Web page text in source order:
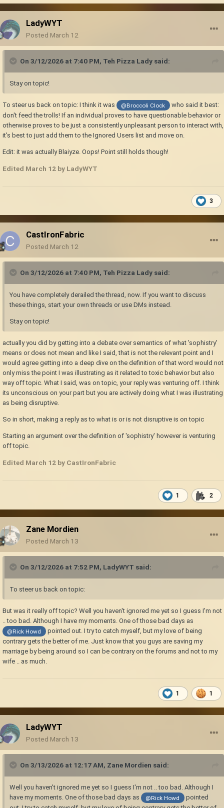
LadyWYT
Posted March 12
On 3/12/2026 at 7:40 PM, Teh Pizza Lady said:
Stay on topic!
To steer us back on topic: I think it was @Broccoli Clock
who said it best:
don't feed the trolls! If an individual proves to have questionable behavior or
otherwise proves to be just a consistently unpleasant person to interact with,
it's best to just add them to the Ignored Users list and move on.
Edit: it was actually Blaiyze. Oops! Point still holds though!
Edited March 12 by LadyWYT
3
CastIronFabric
Posted March 12
On 3/12/2026 at 7:40 PM, Teh Pizza Lady said:
You have completely derailed the thread, now. If you want to discuss
these things, start your own threads or use DMs instead.
Stay on topic!
actually you did by getting into a debate over semantics of what 'sophistry'
means or does not mean and like I said, that is not the relevant point and I
would agree getting into a deep dive on the definition of that word would not
only miss the point I was illustrating as it related to toxic behavior but also
way off topic. What I said, was on topic, your reply was venturing off. I think
its unconscious on your part but you are actively doing what I was illustrating
as being disruptive.
So in short, making a reply as to what is or is not disruptive is on topic
Starting an argument over the definition of 'sophistry' however is venturing
off topic.
Edited March 12 by CastIronFabric
1 2
Zane Mordien
Posted March 13
On 3/12/2026 at 7:52 PM, LadyWYT said:
To steer us back on topic:
But was it really off topic? Well you haven't ignored me yet so I guess I'm not
.. too bad. Although I have my moments. One of those bad days as
@Rick Howd
pointed out. I try to catch myself, but my love of being
contrary gets the better of me. Just know that you guys are saving my
marriage by being around so I can be contrary on the forums and not to my
wife .. as much.
1 1
LadyWYT
Posted March 13
On 3/13/2026 at 12:17 AM, Zane Mordien said:
Well you haven't ignored me yet so I guess I'm not .. too bad. Although I
have my moments. One of those bad days as
@Rick Howd
pointed